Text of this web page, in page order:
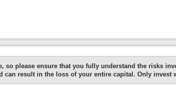
so please ensure that you fully understand the risks
can result in the loss of your entire capital. Only invest